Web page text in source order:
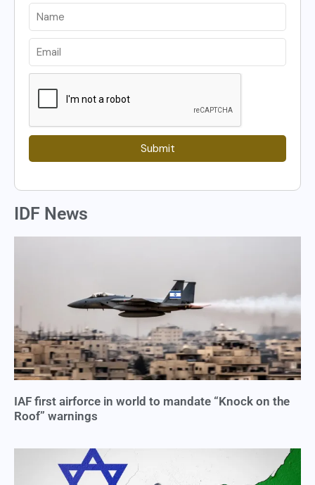
Submit
IDF News
IAF first airforce in world to mandate “Knock on the
Roof” warnings